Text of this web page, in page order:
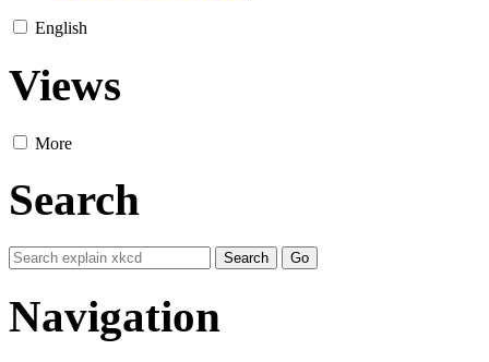
English
Views
More
Search
Navigation